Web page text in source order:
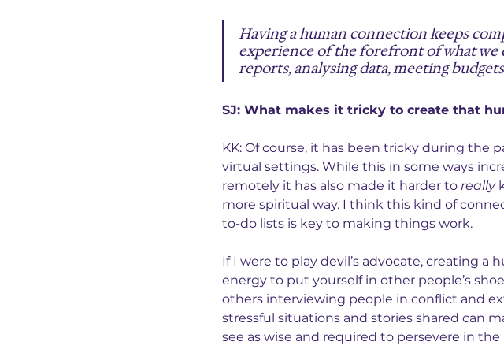
Having a human connection keeps
experience of the forefront of what
reports, analysing data, meeting
SJ: What makes it tricky to create that
KK: Of course, it has been tricky during the
virtual settings. While this in some ways
remotely it has also made it harder to really
more spiritual way. I think this kind of
to-do lists is key to making things work.
If I were to play devil’s advocate, creating
energy to put yourself in other people’s
others interviewing people in conflict and
stressful situations and stories shared can
see as wise and required to persevere in